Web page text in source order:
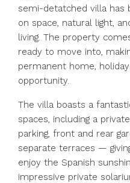
semi-detatched villa has
on space, natural light,
living. The property
ready to move into,
permanent home,
opportunity.
The villa boasts a
spaces, including a
parking, front and rear
separate terraces —
enjoy the Spanish
impressive private